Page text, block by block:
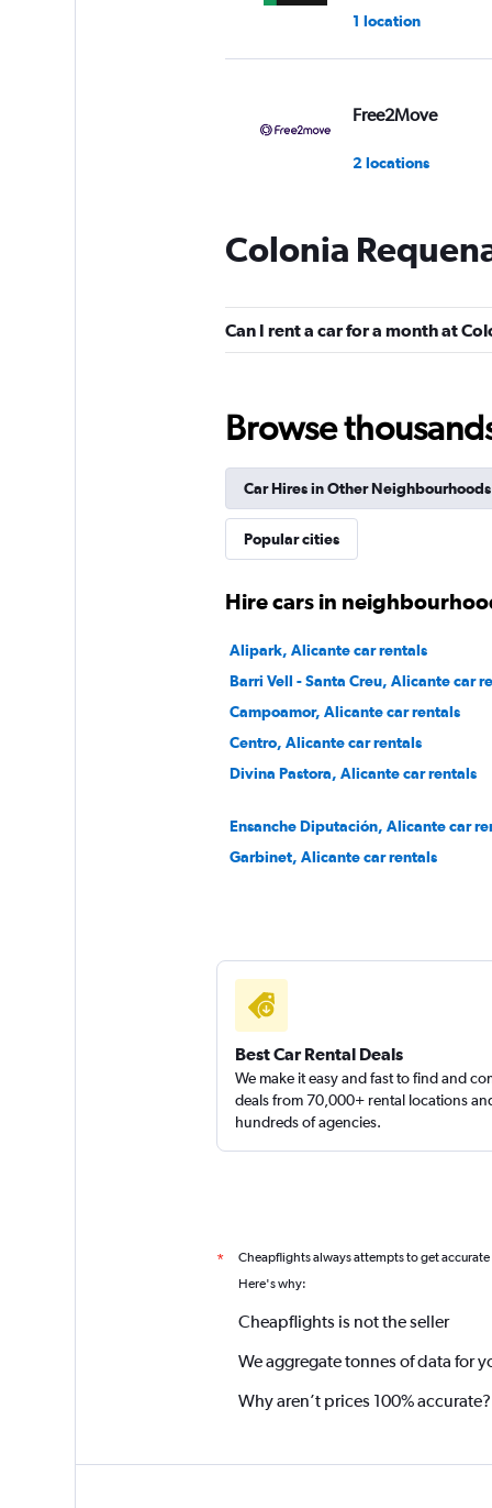
1 location
Free2Move
2 locations
Pulsar
1 location
1 location
MAGGIORE
Colonia
Can I rent a car for a month at
Browse
Car Hires in Other Neighbourhoods
Popular cities
Hire cars in
Alipark, Alicante car rentals
Barri Vell - Santa Creu, Alicante car
Campoamor, Alicante car rentals
Centro, Alicante car rentals
Divina Pastora, Alicante car rentals
Ensanche Diputación, Alicante car
Garbinet, Alicante car rentals
Best Car Rental Deals
We make it easy and fast to find and
deals from 70,000+ rental locations
hundreds of agencies.
* Cheapflights always attempts to get
Here's why:
Cheapflights is not the seller
We aggregate tonnes of data for
Why aren’t prices 100% accurate?